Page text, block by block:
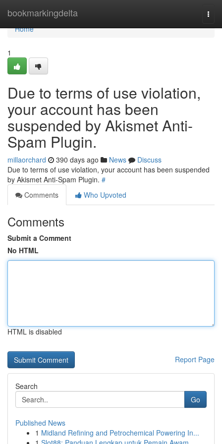
bookmarkingdelta
Home
Home
1
Due to terms of use violation,
your account has been
suspended by Akismet Anti-
Spam Plugin.
millaorchard 390 days ago News
Discuss
Due to terms of use violation, your account has been suspended
by Akismet Anti-Spam Plugin. #
Comments
Who Upvoted
Comments
Submit a Comment
No HTML
HTML is disabled
Report Page
Search
Go
Published News
1 Midland Refining and Petrochemical Powering In...